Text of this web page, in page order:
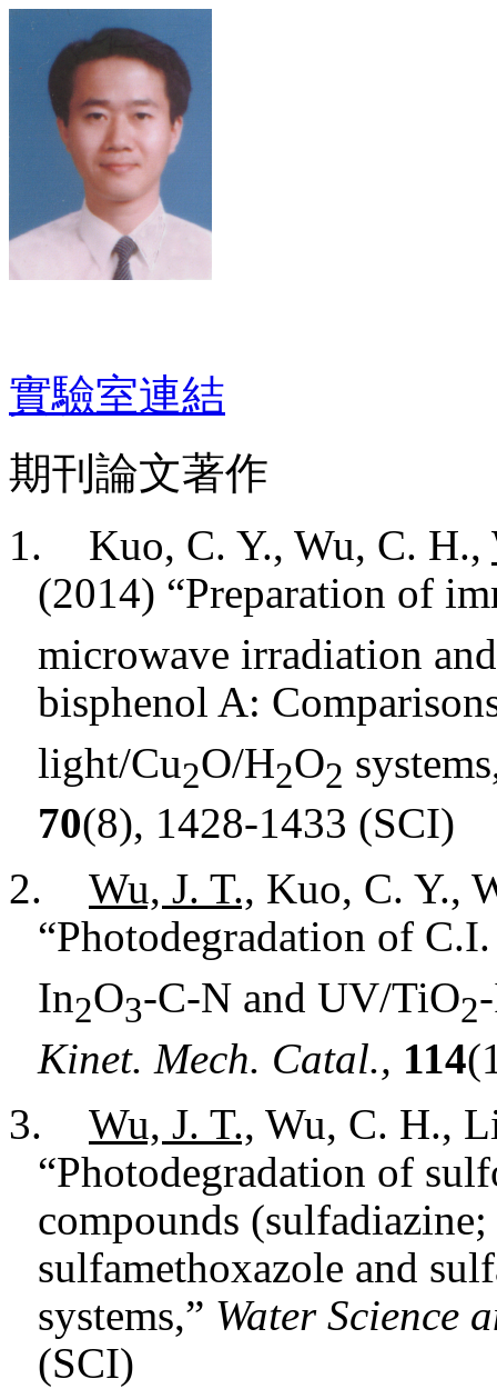
實驗室連結
期刊論文著作
1.
Kuo, C. Y., Wu, C. H.,
(2014) “Preparation of
microwave irradiation
bisphenol A:
light/Cu2O/H2O2
70(8), 1428-1433 (SCI)
2.
Wu, J. T., Kuo, C. Y.,
“Photodegradation of
In2O3-C-N and UV/TiO2
Kinet. Mech. Catal., 114
3.
Wu, J. T., Wu, C. H.,
“Photodegradation of
compounds
sulfamethoxazole and
systems,” Water Science
(SCI)